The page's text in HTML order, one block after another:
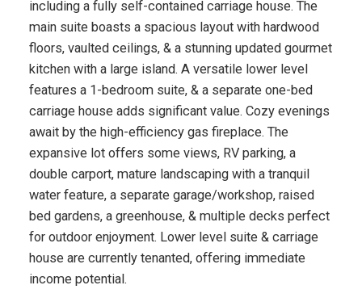
including a fully self-contained carriage house. The
main suite boasts a spacious layout with hardwood
floors, vaulted ceilings, & a stunning updated gourmet
kitchen with a large island. A versatile lower level
features a 1-bedroom suite, & a separate one-bed
carriage house adds significant value. Cozy evenings
await by the high-efficiency gas fireplace. The
expansive lot offers some views, RV parking, a
double carport, mature landscaping with a tranquil
water feature, a separate garage/workshop, raised
bed gardens, a greenhouse, & multiple decks perfect
for outdoor enjoyment. Lower level suite & carriage
house are currently tenanted, offering immediate
income potential.